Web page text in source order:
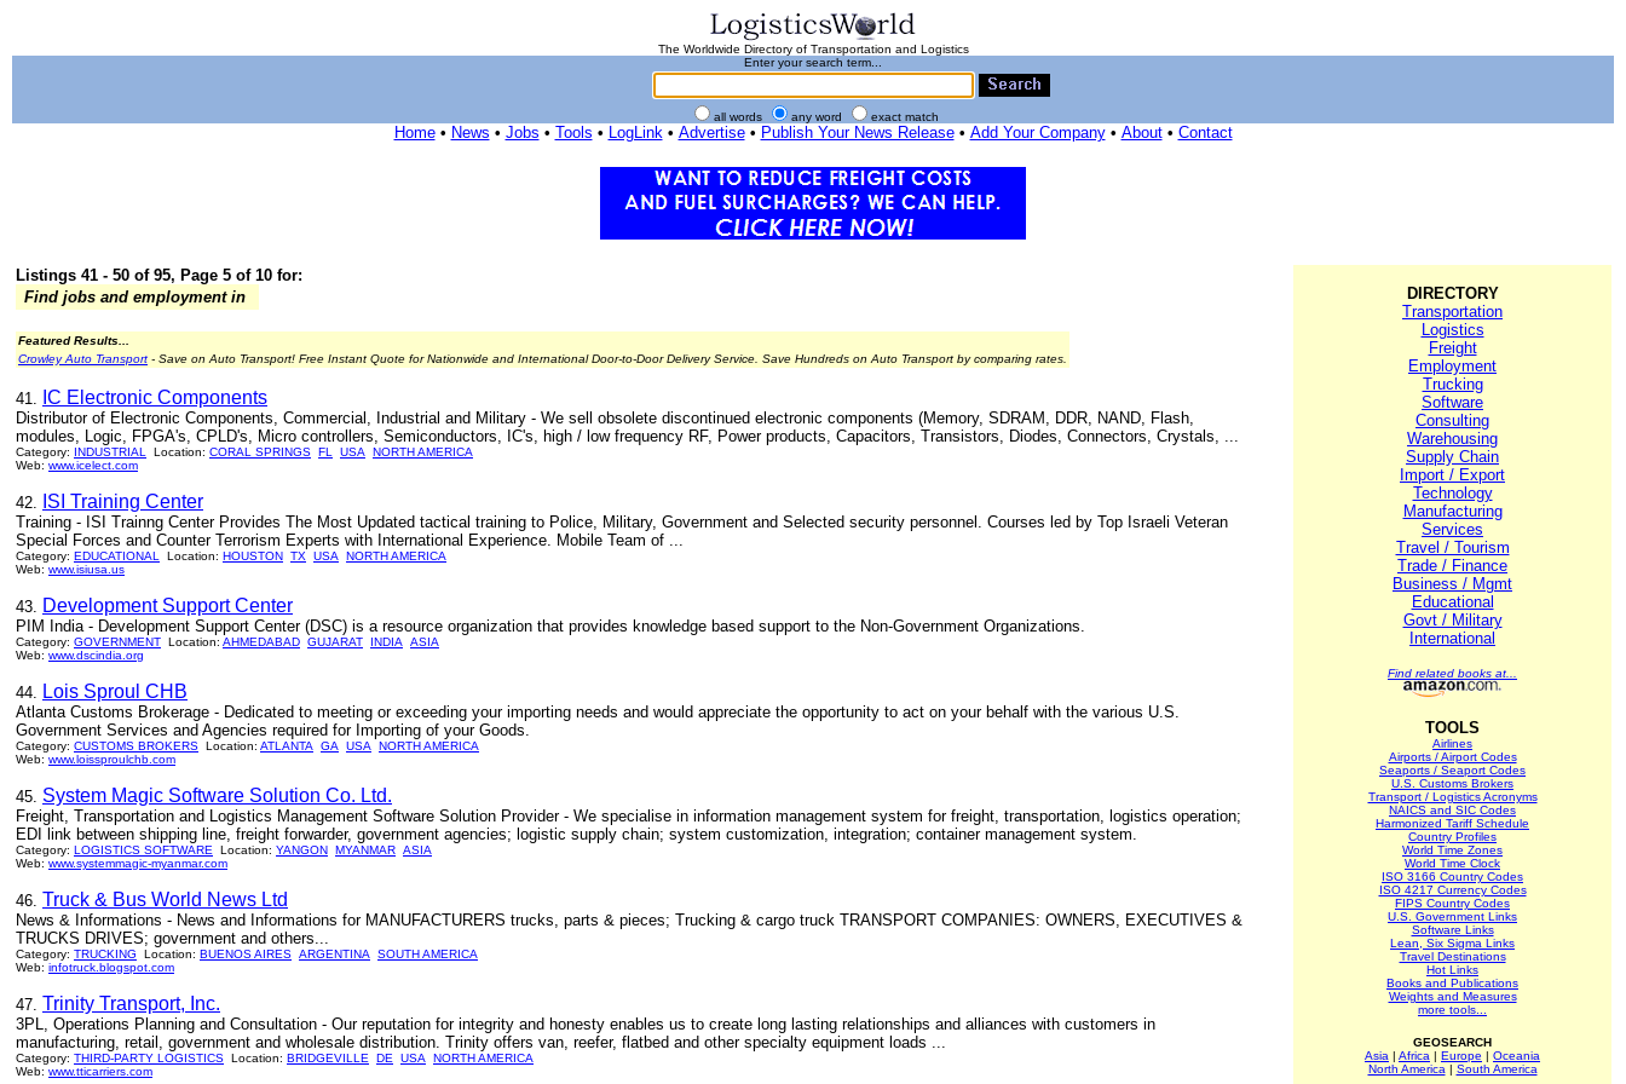
The Worldwide Directory of Transportation and Logistics
Enter your search term...
all words any word exact match
Home• News • Jobs • Tools • LogLink• Advertise• Publish Your News Release• Add Your Company• About• Contact
Listings 41 - 50 of 95, Page 5 of 10 for:
Find jobs and employment in
Featured Results...
Crowley Auto Transport - Save on Auto Transport! Free Instant Quote for Nationwide and International Door-to-Door Delivery Service. Save Hundreds on Auto Transport by comparing rates.
41. IC Electronic Components
Distributor of Electronic Components, Commercial, Industrial and Military - We sell obsolete discontinued electronic components (Memory, SDRAM, DDR, NAND, Flash,
modules, Logic, FPGA's, CPLD's, Micro controllers, Semiconductors, IC's, high / low frequency RF, Power products, Capacitors, Transistors, Diodes, Connectors, Crystals, ...
Category: INDUSTRIAL Location: CORAL SPRINGS FL USA
NORTH AMERICA
Web: www.icelect.com
42. ISI Training Center
Training - ISI Trainng Center Provides The Most Updated tactical training to Police, Military, Government and Selected security personnel. Courses led by Top Israeli Veteran
Special Forces and Counter Terrorism Experts with International Experience. Mobile Team of ...
Category: EDUCATIONAL Location: HOUSTON TX USA
NORTH AMERICA
Web: www.isiusa.us
43. Development Support Center
PIM India - Development Support Center (DSC) is a resource organization that provides knowledge based support to the Non-Government Organizations.
Category: GOVERNMENT Location: AHMEDABAD GUJARAT INDIA
ASIA
Web: www.dscindia.org
44. Lois Sproul CHB
Atlanta Customs Brokerage - Dedicated to meeting or exceeding your importing needs and would appreciate the opportunity to act on your behalf with the various U.S.
Government Services and Agencies required for Importing of your Goods.
Category: CUSTOMS BROKERS Location: ATLANTA GA USA
NORTH AMERICA
Web: www.loissproulchb.com
45. System Magic Software Solution Co. Ltd.
Freight, Transportation and Logistics Management Software Solution Provider - We specialise in information management system for freight, transportation, logistics operation;
EDI link between shipping line, freight forwarder, government agencies; logistic supply chain; system customization, integration; container management system.
Category: LOGISTICS SOFTWARE Location: YANGON MYANMAR ASIA
Web: www.systemmagic-myanmar.com
46. Truck & Bus World News Ltd
News & Informations - News and Informations for MANUFACTURERS trucks, parts & pieces; Trucking & cargo truck TRANSPORT COMPANIES: OWNERS, EXECUTIVES &
TRUCKS DRIVES; government and others...
Category: TRUCKING Location: BUENOS AIRES ARGENTINA
SOUTH AMERICA
Web: infotruck.blogspot.com
47. Trinity Transport, Inc.
3PL, Operations Planning and Consultation - Our reputation for integrity and honesty enables us to create long lasting relationships and alliances with customers in
manufacturing, retail, government and wholesale distribution. Trinity offers van, reefer, flatbed and other specialty equipment loads ...
Category: THIRD-PARTY LOGISTICS Location: BRIDGEVILLE DE USA
NORTH AMERICA
Web: www.tticarriers.com
DIRECTORY
Transportation
Logistics
Freight
Employment
Trucking
Software
Consulting
Warehousing
Supply Chain
Import / Export
Technology
Manufacturing
Services
Travel / Tourism
Trade / Finance
Business / Mgmt
Educational
Govt / Military
International
Find related books at...
TOOLS
Airlines
Airports / Airport Codes
Seaports / Seaport Codes
U.S. Customs Brokers
Transport / Logistics Acronyms
NAICS and SIC Codes
Harmonized Tariff Schedule
Country Profiles
World Time Zones
World Time Clock
ISO 3166 Country Codes
ISO 4217 Currency Codes
FIPS Country Codes
U.S. Government Links
Software Links
Lean, Six Sigma Links
Travel Destinations
Hot Links
Books and Publications
Weights and Measures
more tools...
GEOSEARCH
Asia | Africa | Europe | Oceania
North America | South America